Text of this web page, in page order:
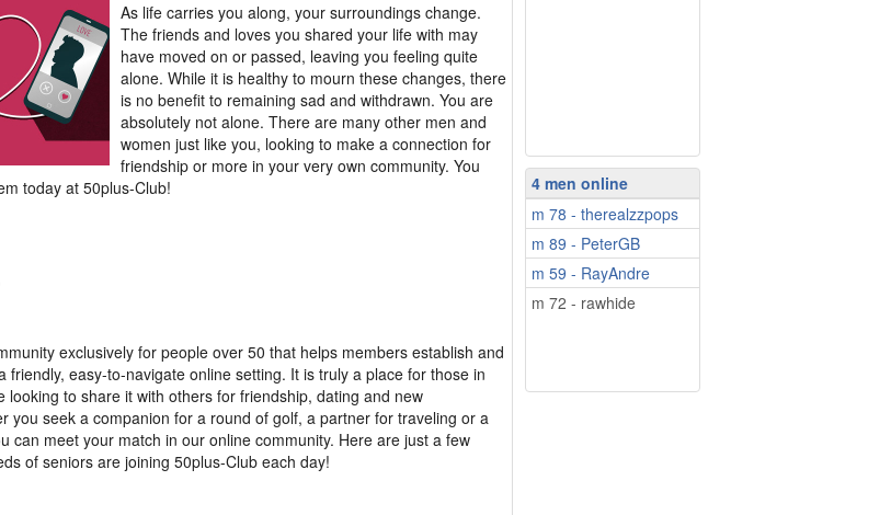
As life carries you along, your surroundings change.
The friends and loves you shared your life with may
have moved on or passed, leaving you feeling quite
alone. While it is healthy to mourn these changes, there
is no benefit to remaining sad and withdrawn. You are
absolutely not alone. There are many other men and
women just like you, looking to make a connection for
friendship or more in your very own community. You
today at 50plus-Club!
exclusively for people over 50 that helps members establish and
friendly, easy-to-navigate online setting. It is truly a place for those in
looking to share it with others for friendship, dating and new
you seek a companion for a round of golf, a partner for traveling or a
can meet your match in our online community. Here are just a few
of seniors are joining 50plus-Club each day!
4 men online
m 78 - therealzzpops
m 89 - PeterGB
m 59 - RayAndre
m 72 - rawhide